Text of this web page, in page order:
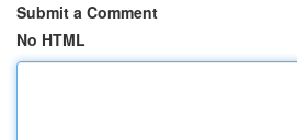
Submit a Comment
No HTML